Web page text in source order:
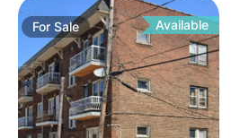
ForSale Available